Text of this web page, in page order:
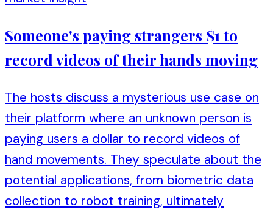
Someone's paying strangers $1 to
record videos of their hands moving
The hosts discuss a mysterious use case on
their platform where an unknown person is
paying users a dollar to record videos of
hand movements. They speculate about the
potential applications, from biometric data
collection to robot training, ultimately